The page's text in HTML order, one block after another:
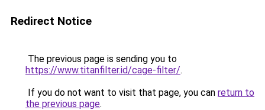
Redirect Notice
The previous page is sending you to
https://www.titanfilter.id/cage-filter/.
If you do not want to visit that page, you can return to
the previous page.